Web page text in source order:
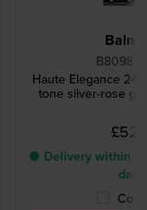
Haute Elegance 24
tone silver-rose
● Delivery within 4
days